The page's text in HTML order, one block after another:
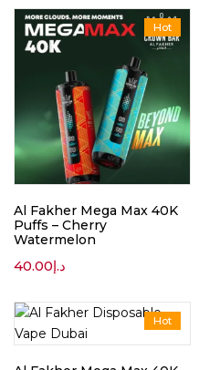
Hot
Al Fakher Mega Max 40K
Puffs – Cherry
Watermelon
د.إ40.00
Hot